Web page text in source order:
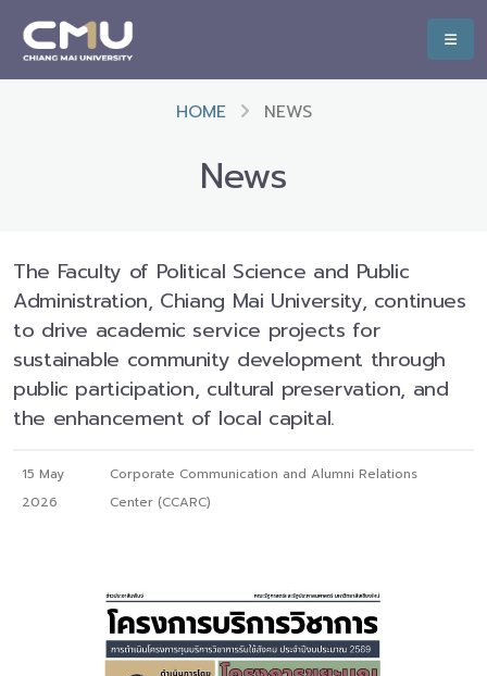
HOME NEWS
News
The Faculty of Political Science and Public
Administration, Chiang Mai University, continues
to drive academic service projects for
sustainable community development through
public participation, cultural preservation, and
the enhancement of local capital.
15 May
2026
Corporate Communication and Alumni Relations
Center (CCARC)